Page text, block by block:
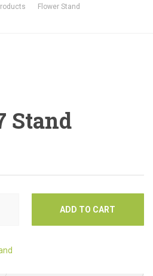
Flower Stand
Stand
ADD TO CART